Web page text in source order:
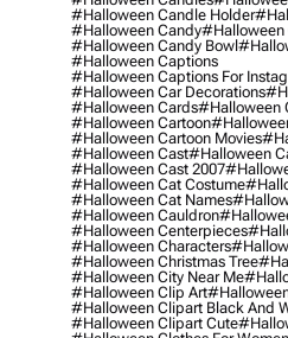
#halloween Candle Holder
#halloween Candy#halloween
#halloween Candy Bowl
#halloween Captions
#halloween Captions For
#halloween Car Decorations
#halloween Cards#halloween
#halloween Cartoon
#halloween Cartoon Movies
#halloween Cast#halloween
#halloween Cast 2007
#halloween Cat Costume
#halloween Cat Names
#halloween Cauldron
#halloween Centerpieces
#halloween Characters
#halloween Christmas Tree
#halloween City Near Me
#halloween Clip Art
#halloween Clipart Black And
#halloween Clipart Cute